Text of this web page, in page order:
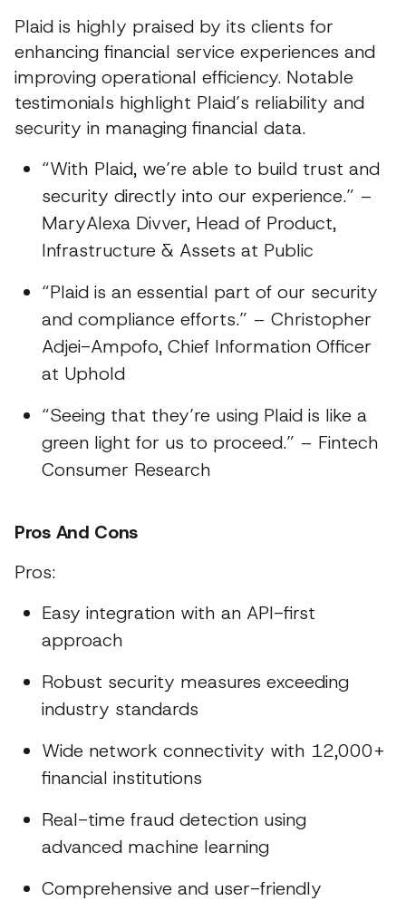
Plaid is highly praised by its clients for
enhancing financial service experiences and
improving operational efficiency. Notable
testimonials highlight Plaid’s reliability and
security in managing financial data.
“With Plaid, we’re able to build trust and
security directly into our experience.” –
MaryAlexa Divver, Head of Product,
Infrastructure & Assets at Public
“Plaid is an essential part of our security
and compliance efforts.” – Christopher
Adjei-Ampofo, Chief Information Officer
at Uphold
“Seeing that they’re using Plaid is like a
green light for us to proceed.” – Fintech
Consumer Research
Pros And Cons
Pros:
Easy integration with an API-first
approach
Robust security measures exceeding
industry standards
Wide network connectivity with 12,000+
financial institutions
Real-time fraud detection using
advanced machine learning
Comprehensive and user-friendly